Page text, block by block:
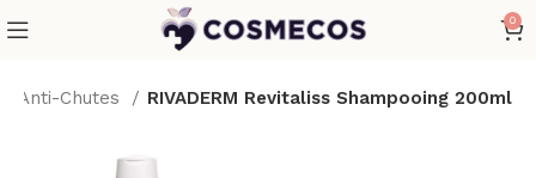
0
Anti-Chutes RIVADERM Revitaliss Shampooing 200ml